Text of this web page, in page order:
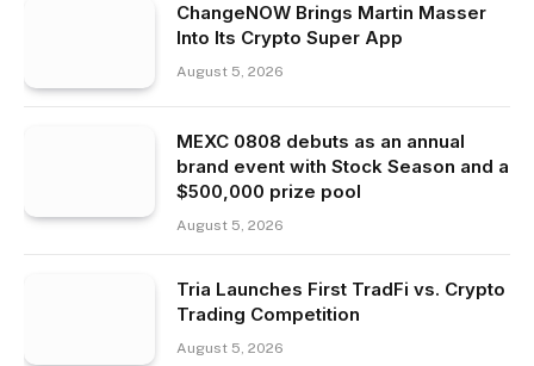
ChangeNOW Brings Martin Masser
Into Its Crypto Super App
August 5, 2026
MEXC 0808 debuts as an annual
brand event with Stock Season and a
$500,000 prize pool
August 5, 2026
Tria Launches First TradFi vs. Crypto
Trading Competition
August 5, 2026